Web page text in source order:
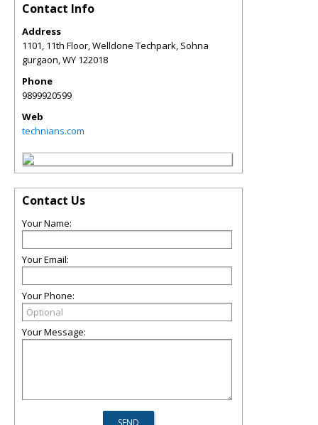
Contact Info
Address
1101, 11th Floor, Welldone Techpark, Sohna
gurgaon,WY 122018
Phone
9899920599
Web
technians.com
Contact Us
Your Name:
Your Email:
Your Phone:
Your Message: